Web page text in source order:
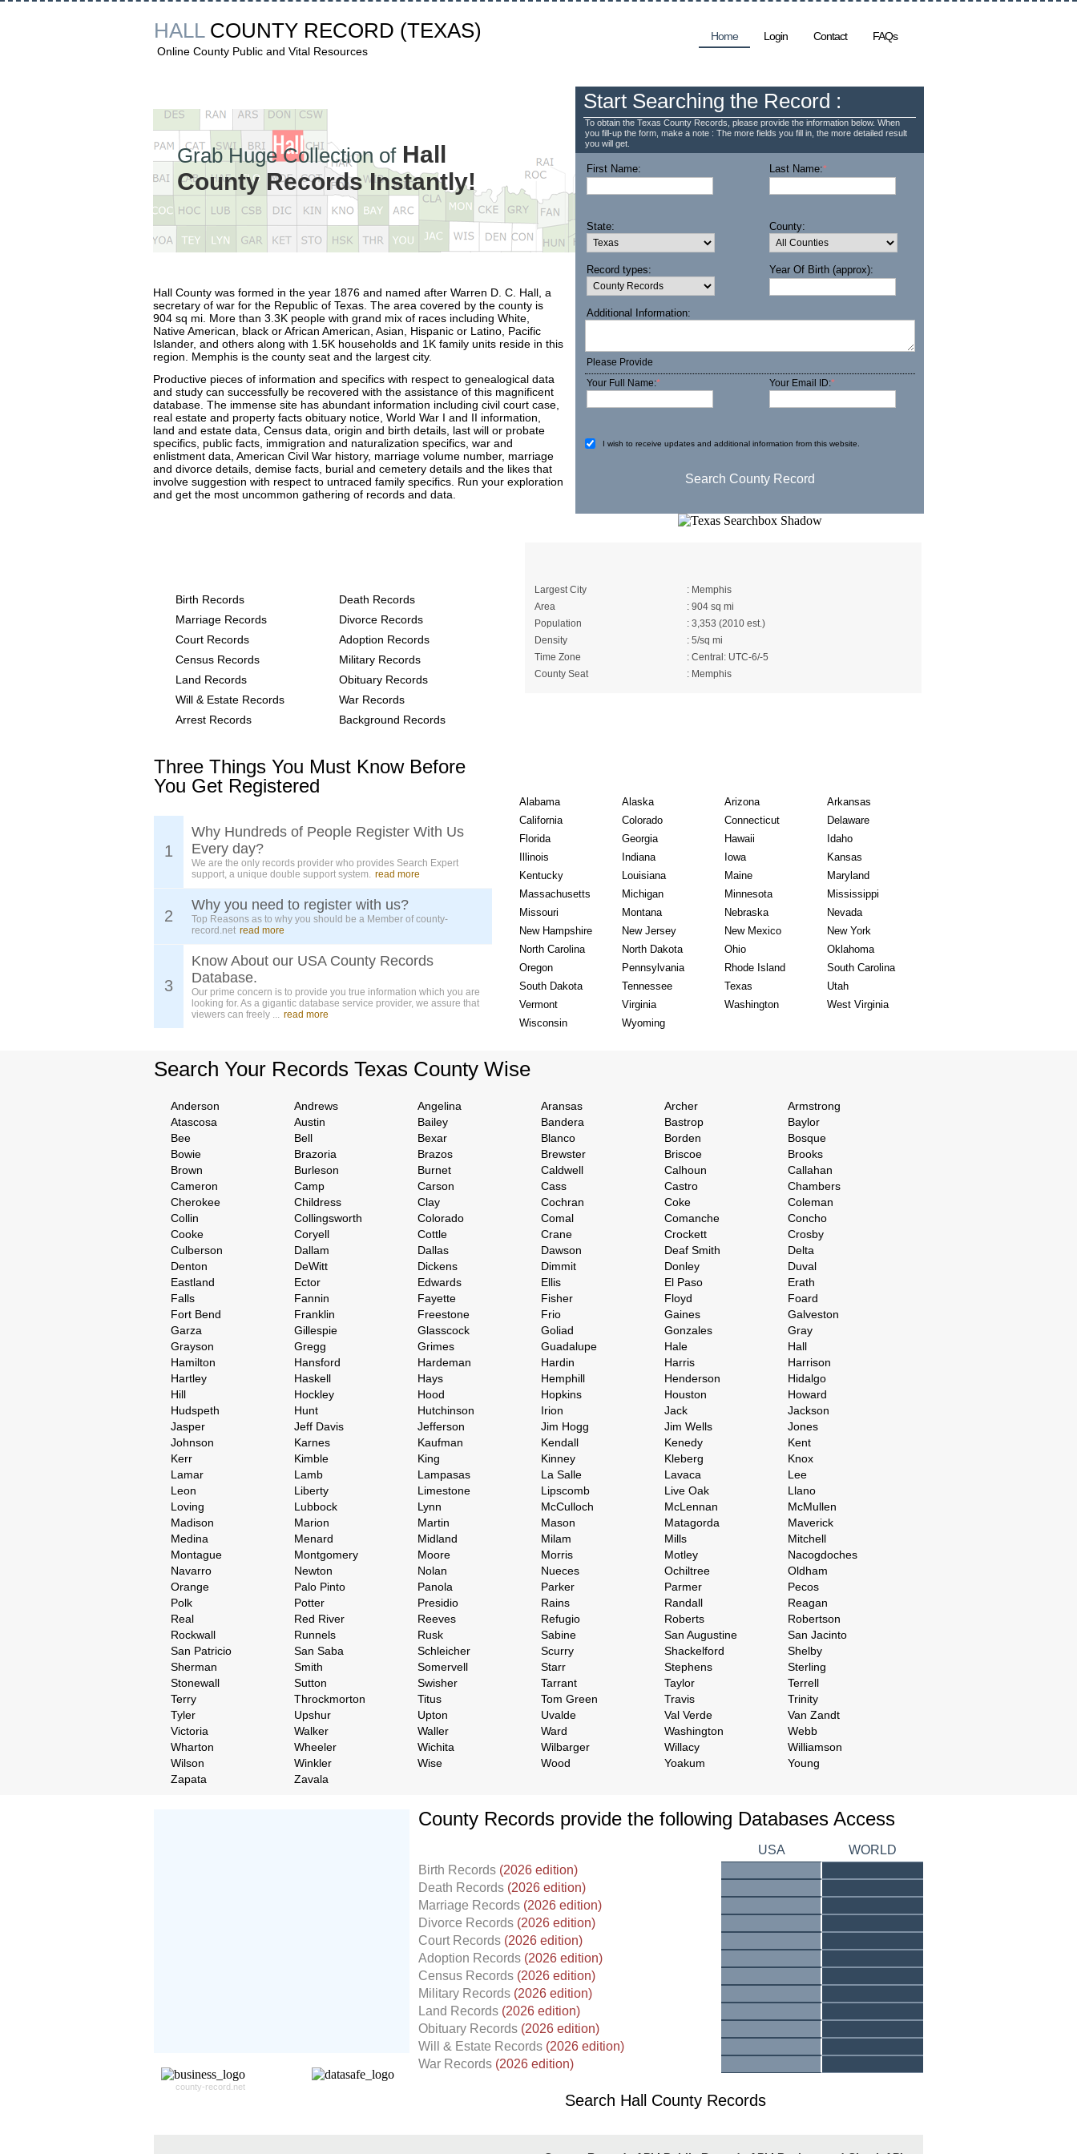
HALL COUNTY RECORD (TEXAS)
Online County Public and Vital Resources
Home Login Contact FAQs
Grab Huge Collection ofHall
County Records Instantly!
Start Searching the Record :
To obtain the Texas County Records, please provide the information below. When
you fill-up the form, make a note : The more fields you fill in, the more detailed result
you will get.
First Name: Last Name:*
State: County:
Record types: Year Of Birth (approx):
Additional Information:
Please Provide
Your Full Name:* Your Email ID:*
I wish to receive updates and additional information from this website.
Hall County was formed in the year 1876 and named after Warren D. C. Hall, a
secretary of war for the Republic of Texas. The area covered by the county is
904 sq mi. More than 3.3K people with grand mix of races including White,
Native American, black or African American, Asian, Hispanic or Latino, Pacific
Islander, and others along with 1.5K households and 1K family units reside in this
region. Memphis is the county seat and the largest city.
Productive pieces of information and specifics with respect to genealogical data
and study can successfully be recovered with the assistance of this magnificent
database. The immense site has abundant information including civil court case,
real estate and property facts obituary notice, World War I and II information,
land and estate data, Census data, origin and birth details, last will or probate
specifics, public facts, immigration and naturalization specifics, war and
enlistment data, American Civil War history, marriage volume number, marriage
and divorce details, demise facts, burial and cemetery details and the likes that
involve suggestion with respect to untraced family specifics. Run your exploration
and get the most uncommon gathering of records and data.
Birth Records
Death Records
Marriage Records
Divorce Records
Court Records
Adoption Records
Census Records
Military Records
Land Records
Obituary Records
Will & Estate Records
War Records
Arrest Records
Background Records
Largest City
: Memphis
Area
: 904 sq mi
Population
: 3,353 (2010 est.)
Density
: 5/sq mi
Time Zone
: Central: UTC-6/-5
County Seat
: Memphis
Three Things You Must Know Before
You Get Registered
1
Why Hundreds of People Register With Us
Every day?
We are the only records provider who provides Search Expert
support, a unique double support system. read more
2
Why you need to register with us?
Top Reasons as to why you should be a Member of county-
record.net read more
3
Know About our USA County Records
Database.
Our prime concern is to provide you true information which you are
looking for. As a gigantic database service provider, we assure that
viewers can freely ... read more
Alabama Alaska Arizona
Arkansas
California
Colorado Connecticut
Delaware
Florida
Georgia Hawaii
Idaho
Illinois
Indiana Iowa
Kansas
Kentucky
Louisiana Maine
Maryland
Massachusetts
Michigan Minnesota
Mississippi
Missouri
Montana Nebraska
Nevada
New Hampshire
New Jersey New Mexico
New York
North Carolina
North Dakota Ohio
Oklahoma
Oregon
Pennsylvania Rhode Island
South Carolina
South Dakota
Tennessee Texas
Utah
Vermont
Virginia Washington
West Virginia
Wisconsin
Wyoming
Search Your Records Texas County Wise
Anderson Andrews Angelina Aransas Archer
Armstrong
Atascosa
Austin Bailey Bandera Bastrop
Baylor
Bee
Bell Bexar Blanco Borden
Bosque
Bowie
Brazoria Brazos Brewster Briscoe
Brooks
Brown
Burleson Burnet Caldwell Calhoun
Callahan
Cameron
Camp Carson Cass Castro
Chambers
Cherokee
Childress Clay Cochran Coke
Coleman
Collin
Collingsworth Colorado Comal Comanche
Concho
Cooke
Coryell Cottle Crane Crockett
Crosby
Culberson
Dallam Dallas Dawson Deaf Smith
Delta
Denton
DeWitt Dickens Dimmit Donley
Duval
Eastland
Ector Edwards Ellis El Paso
Erath
Falls
Fannin Fayette Fisher Floyd
Foard
Fort Bend
Franklin Freestone Frio Gaines
Galveston
Garza
Gillespie Glasscock Goliad Gonzales
Gray
Grayson
Gregg Grimes Guadalupe Hale
Hall
Hamilton
Hansford Hardeman Hardin Harris
Harrison
Hartley
Haskell Hays Hemphill Henderson
Hidalgo
Hill
Hockley Hood Hopkins Houston
Howard
Hudspeth
Hunt Hutchinson Irion Jack
Jackson
Jasper
Jeff Davis Jefferson Jim Hogg Jim Wells
Jones
Johnson
Karnes Kaufman Kendall Kenedy
Kent
Kerr
Kimble King Kinney Kleberg
Knox
Lamar
Lamb Lampasas La Salle Lavaca
Lee
Leon
Liberty Limestone Lipscomb Live Oak
Llano
Loving
Lubbock Lynn McCulloch McLennan
McMullen
Madison
Marion Martin Mason Matagorda
Maverick
Medina
Menard Midland Milam Mills
Mitchell
Montague
Montgomery Moore Morris Motley
Nacogdoches
Navarro
Newton Nolan Nueces Ochiltree
Oldham
Orange
Palo Pinto Panola Parker Parmer
Pecos
Polk
Potter Presidio Rains Randall
Reagan
Real
Red River Reeves Refugio Roberts
Robertson
Rockwall
Runnels Rusk Sabine San Augustine
San Jacinto
San Patricio
San Saba Schleicher Scurry Shackelford
Shelby
Sherman
Smith Somervell Starr Stephens
Sterling
Stonewall
Sutton Swisher Tarrant Taylor
Terrell
Terry
Throckmorton Titus Tom Green Travis
Trinity
Tyler
Upshur Upton Uvalde Val Verde
Van Zandt
Victoria
Walker Waller Ward Washington
Webb
Wharton
Wheeler Wichita Wilbarger Willacy
Williamson
Wilson
Winkler Wise Wood Yoakum
Young
Zapata
Zavala
county-record.net
County Records provide the following Databases Access
USA
WORLD
Birth Records (2026 edition)
Death Records (2026 edition)
Marriage Records (2026 edition)
Divorce Records (2026 edition)
Court Records (2026 edition)
Adoption Records (2026 edition)
Census Records (2026 edition)
Military Records (2026 edition)
Land Records (2026 edition)
Obituary Records (2026 edition)
Will & Estate Records (2026 edition)
War Records (2026 edition)
Search Hall County Records